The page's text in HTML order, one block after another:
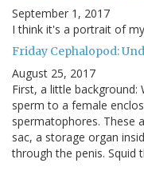
September 1, 2017
I think it's a portrait of
Friday Cephalopod:
August 25, 2017
First, a little background:
sperm to a female
spermatophores. These
sac, a storage organ
through the penis. Squid